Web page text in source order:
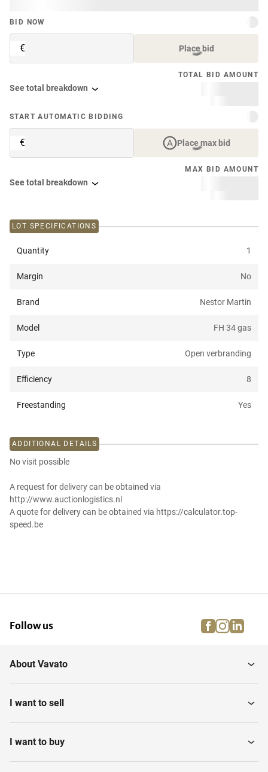
BID NOW
€ Place bid
TOTAL BID AMOUNT
See total breakdown
START AUTOMATIC BIDDING
€ Place max bid
MAX BID AMOUNT
See total breakdown
LOT SPECIFICATIONS
Quantity 1
Margin No
Brand Nestor Martin
Model FH 34 gas
Type Open verbranding
Efficiency 8
Freestanding Yes
ADDITIONAL DETAILS
No visit possible
A request for delivery can be obtained via
http://www.auctionlogistics.nl
A quote for delivery can be obtained via https://calculator.top-
speed.be
Follow us facebook
About Vavato
I want to sell
I want to buy